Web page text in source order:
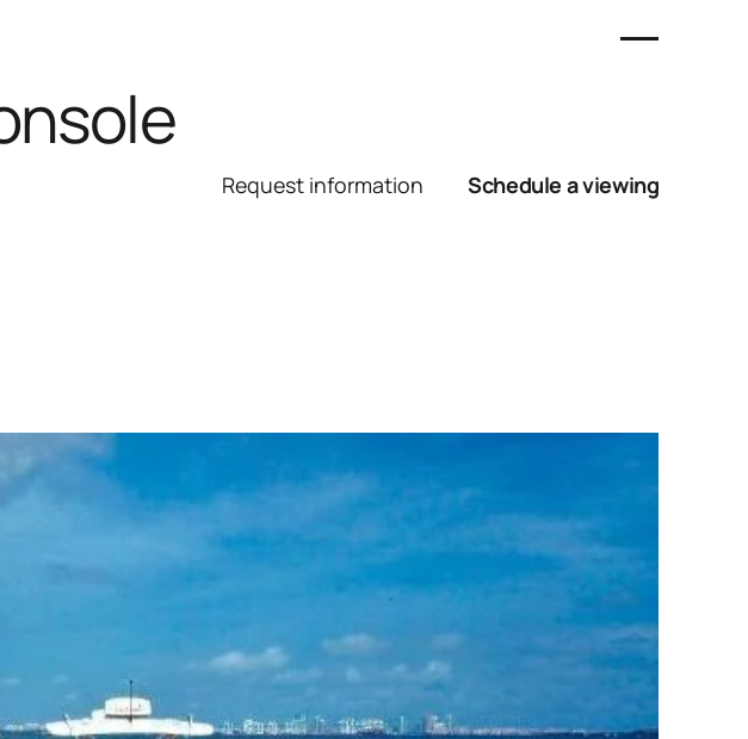
Request information Schedule a viewing